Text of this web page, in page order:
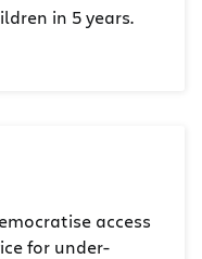
in 5 years.
access
for under-